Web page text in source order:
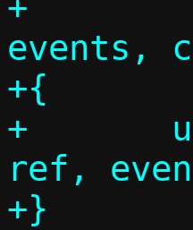
events,
+{
+	udp_buf_reply_sock_handler(c,
ref,
+}